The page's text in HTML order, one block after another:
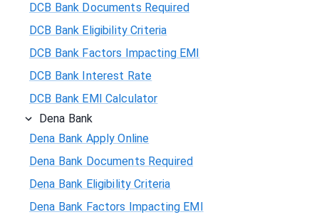
DCB Bank Documents Required
DCB Bank Eligibility Criteria
DCB Bank Factors Impacting EMI
DCB Bank Interest Rate
DCB Bank EMI Calculator
Dena Bank
Dena Bank Apply Online
Dena Bank Documents Required
Dena Bank Eligibility Criteria
Dena Bank Factors Impacting EMI